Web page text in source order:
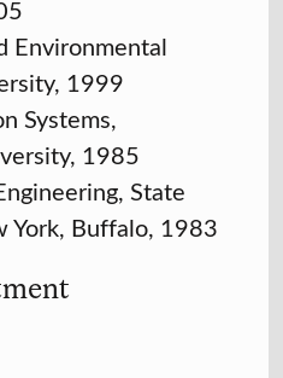
Environmental
1999
Systems,
1985
State
York, Buffalo, 1983